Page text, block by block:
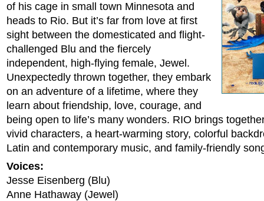
of his cage in small town Minnesota and
heads to Rio. But it’s far from love at first
sight between the domesticated and flight-
challenged Blu and the fiercely
independent, high-flying female, Jewel.
Unexpectedly thrown together, they embark
on an adventure of a lifetime, where they
learn about friendship, love, courage, and
being open to life’s many wonders. RIO brings
vivid characters, a heart-warming story, colorful
Latin and contemporary music, and family-friendly
Voices:
Jesse Eisenberg (Blu)
Anne Hathaway (Jewel)